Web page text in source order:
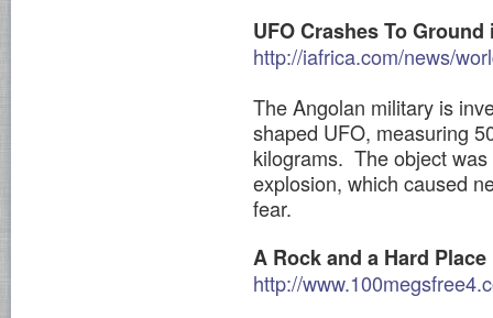
UFO Crashes To
http://iafrica.com/news/
The Angolan military is
shaped UFO, measuring
kilograms. The object
explosion, which caused
fear.
A Rock and a Hard Place
http://